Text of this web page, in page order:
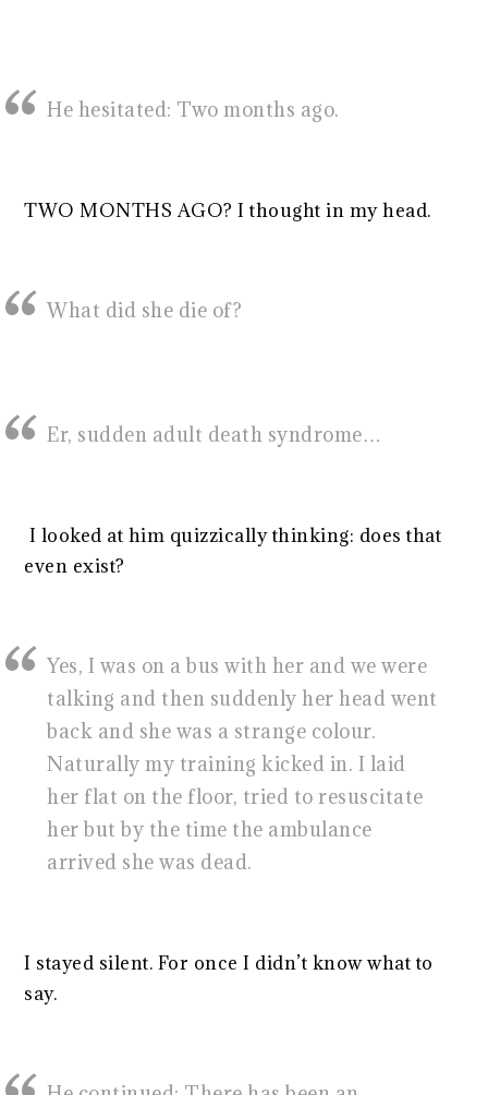
He hesitated: Two months ago.
TWO MONTHS AGO? I thought in my head.
What did she die of?
Er, sudden adult death syndrome…
I looked at him quizzically thinking: does that
even exist?
Yes, I was on a bus with her and we were
talking and then suddenly her head went
back and she was a strange colour.
Naturally my training kicked in. I laid
her flat on the floor, tried to resuscitate
her but by the time the ambulance
arrived she was dead.
I stayed silent. For once I didn’t know what to
say.